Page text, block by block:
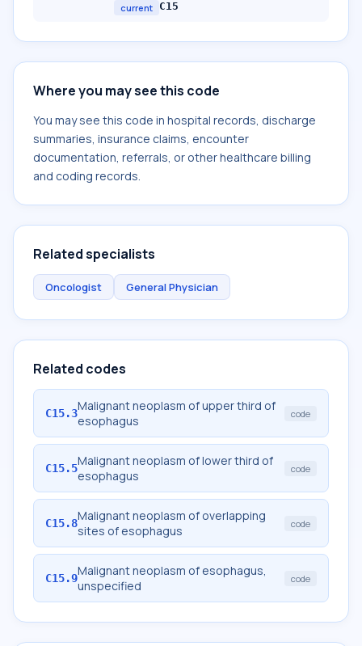
current C15
Where you may see this code
You may see this code in hospital records, discharge
summaries, insurance claims, encounter
documentation, referrals, or other healthcare billing
and coding records.
Related specialists
Oncologist General Physician
Related codes
C15.3Malignant neoplasm of upper third of
esophagus
code
C15.5Malignant neoplasm of lower third of
esophagus
code
C15.8Malignant neoplasm of overlapping
sites of esophagus
code
C15.9Malignant neoplasm of esophagus,
unspecified
code